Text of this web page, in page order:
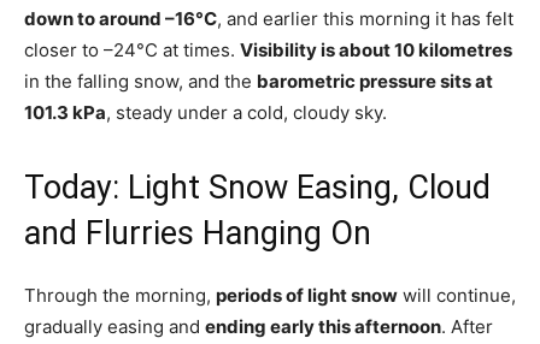
down to around –16°C, and earlier this morning it has felt
closer to –24°C at times. Visibility is about 10 kilometres
in the falling snow, and the barometric pressure sits at
101.3 kPa, steady under a cold, cloudy sky.
Today: Light Snow Easing, Cloud
and Flurries Hanging On
Through the morning, periods of light snow will continue,
gradually easing and ending early this afternoon. After